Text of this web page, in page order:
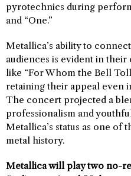
pyrotechnics during
and “One.”
Metallica’s ability to
audiences is evident in
like “For Whom the Bell
retaining their appeal even
The concert projected a
professionalism and
Metallica’s status as one of
metal history.
Metallica will play two no-